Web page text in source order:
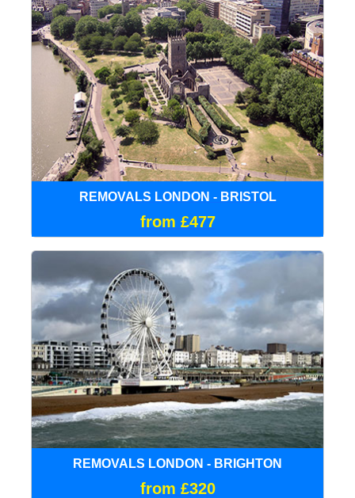
REMOVALS LONDON - BRISTOL
from £477
REMOVALS LONDON - BRIGHTON
from £320